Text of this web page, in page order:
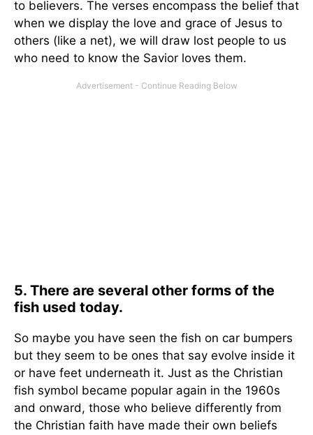
to believers. The verses encompass the belief that
when we display the love and grace of Jesus to
others (like a net), we will draw lost people to us
who need to know the Savior loves them.
5. There are several other forms of the
fish used today.
So maybe you have seen the fish on car bumpers
but they seem to be ones that say evolve inside it
or have feet underneath it. Just as the Christian
fish symbol became popular again in the 1960s
and onward, those who believe differently from
the Christian faith have made their own beliefs